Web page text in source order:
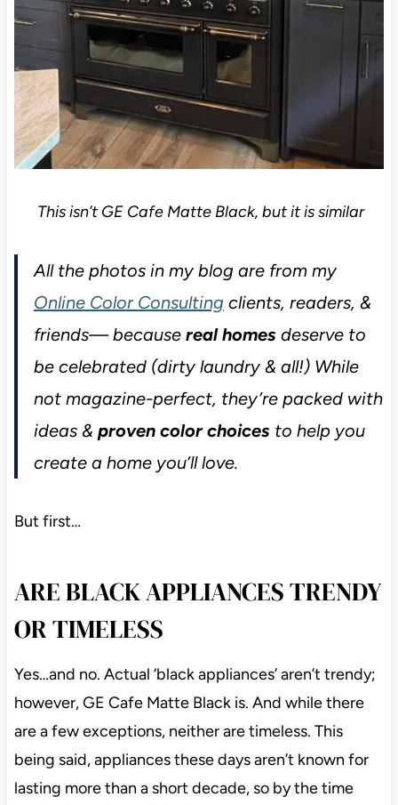
This isn’t GE Cafe Matte Black, but it is similar
All the photos in my blog are from my
Online Color Consulting clients, readers, &
friends— because real homesdeserve to
be celebrated (dirty laundry & all!) While
not magazine-perfect, they’re packed with
ideas & proven color choicesto help you
create a home you’ll love.
But first…
ARE BLACK APPLIANCES TRENDY
OR TIMELESS
Yes…and no. Actual ‘black appliances’ aren’t trendy;
however, GE Cafe Matte Black is. And while there
are a few exceptions, neither are timeless. This
being said, appliances these days aren’t known for
lasting more than a short decade, so by the time